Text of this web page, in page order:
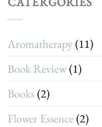
Aromatherapy (11)
Book Review (1)
Books (2)
Flower Essence (2)